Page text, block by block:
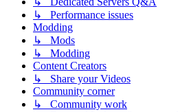
↳ Performance issues
Modding
↳ Mods
↳ Modding
Content Creators
↳ Share your Videos
Community corner
↳ Community work